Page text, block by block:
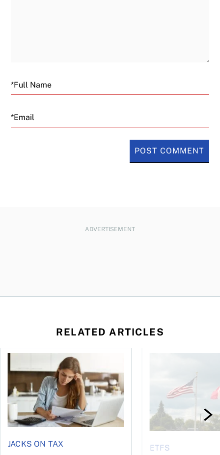
Email
ADVERTISEMENT
RELATED ARTICLES
for the reasons you think
JACKS ON TAX
Newly employed? Know your tax deductions
ETFS
When is it worth